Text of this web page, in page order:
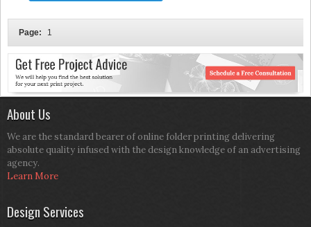
Page: 1
About Us
We are the standard bearer of online folder printing delivering
absolute quality infused with the design knowledge of an advertising
agency.
Learn More
Design Services